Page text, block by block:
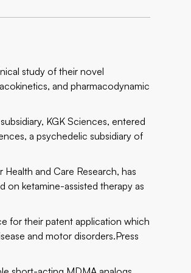
study of their novel
and pharmacodynamic
KGK Sciences, entered
a psychedelic subsidiary of
and Care Research, has
on ketamine-assisted therapy as
for their patent application which
and motor disorders.Press